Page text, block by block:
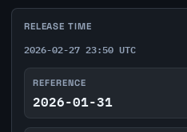
RELEASE TIME
2026-02-27 23:50 UTC
REFERENCE
2026-01-31